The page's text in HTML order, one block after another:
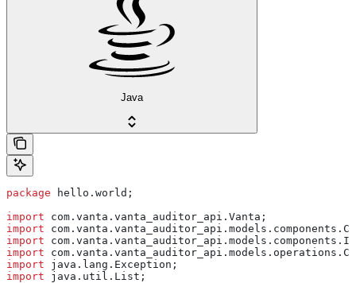
Java
package hello.world;
import com.vanta.vanta_auditor_api.Vanta;
import
import
import
import java.lang.Exception;
import java.util.List;